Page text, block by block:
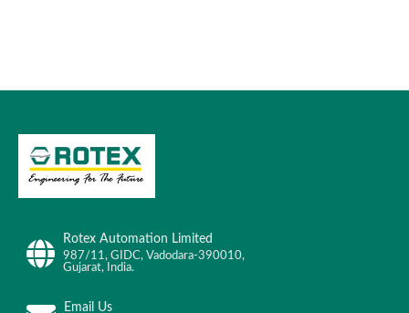
Rotex Automation Limited
987/11, GIDC, Vadodara-390010,
Gujarat, India.
Email Us